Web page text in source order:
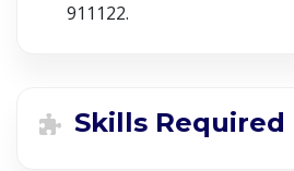
911122.
Skills Required